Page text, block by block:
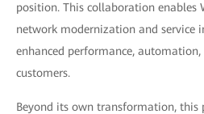
position. This collaboration enables
network modernization and service
enhanced performance,
customers.
Beyond its own transformation, this